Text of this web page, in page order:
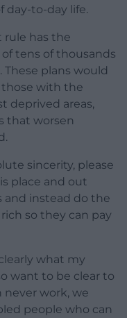
day-to-day life.
rule has the
tens of thousands
plans would
those with the
deprived areas,
that worsen
sincerity, please
place and out
and instead do the
so they can pay
what my
want to be clear to
never work, we
people who can